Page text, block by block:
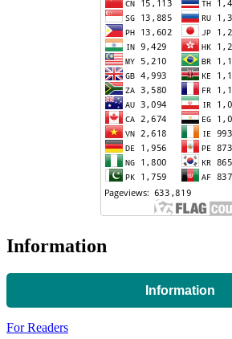
Information
Information
For Readers